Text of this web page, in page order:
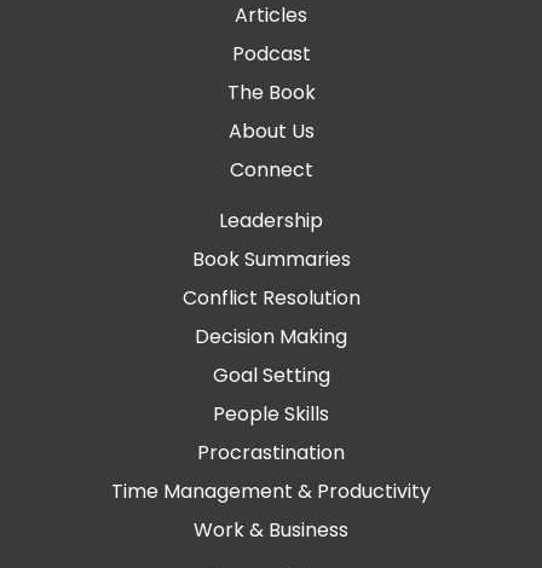
Articles
Podcast
The Book
About Us
Connect
Leadership
Book Summaries
Conflict Resolution
Decision Making
Goal Setting
People Skills
Procrastination
Time Management & Productivity
Work & Business